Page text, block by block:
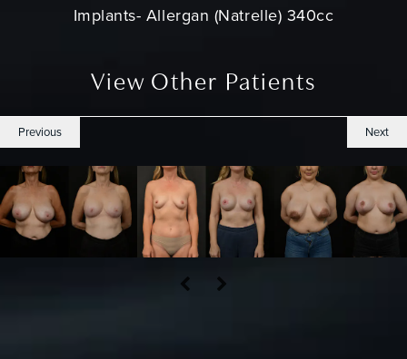
Implants- Allergan (Natrelle) 340cc
View Other Patients
Previous Next